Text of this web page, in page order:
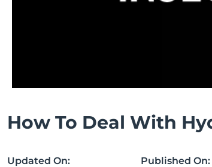
How To Deal With
Updated On:
Published On: